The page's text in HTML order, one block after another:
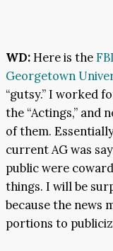
WD: Here is the
Georgetown
“gutsy.” I worked
the “Actings,” and
of them.
current AG was
public were
things. I will be
because the news
portions to